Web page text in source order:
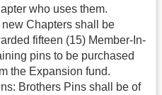
who uses them.
Chapters shall be
fifteen (15) Member-In-
pins to be purchased
the Expansion fund.
Brothers Pins shall be of